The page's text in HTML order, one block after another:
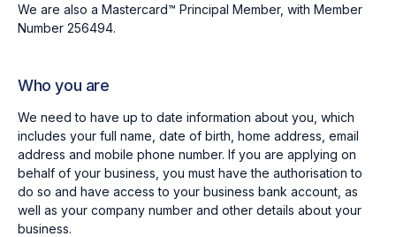
We are also a Mastercard™ Principal Member, with Member
Number 256494.
Who you are
We need to have up to date information about you, which
includes your full name, date of birth, home address, email
address and mobile phone number. If you are applying on
behalf of your business, you must have the authorisation to
do so and have access to your business bank account, as
well as your company number and other details about your
business.